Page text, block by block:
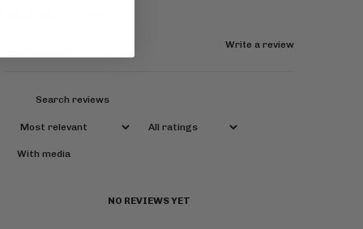
Write a review
With media
NO REVIEWS YET